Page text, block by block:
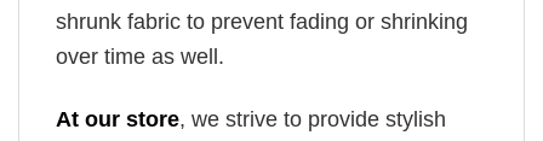
shrunk fabric to prevent fading or shrinking
over time as well.
At our store, we strive to provide stylish